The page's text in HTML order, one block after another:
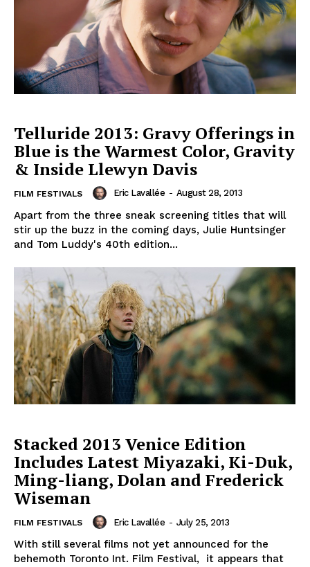
Telluride 2013: Gravy Offerings in
Blue is the Warmest Color, Gravity
& Inside Llewyn Davis
FILM FESTIVALS Eric Lavallée - August 28, 2013
Apart from the three sneak screening titles that will
stir up the buzz in the coming days, Julie Huntsinger
and Tom Luddy's 40th edition...
Stacked 2013 Venice Edition
Includes Latest Miyazaki, Ki-Duk,
Ming-liang, Dolan and Frederick
Wiseman
FILM FESTIVALS Eric Lavallée - July 25, 2013
With still several films not yet announced for the
behemoth Toronto Int. Film Festival, it appears that